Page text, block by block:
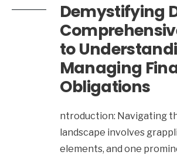
Demystifying
to
Managing
Obligations
ntroduction: Navigating
landscape involves
elements, and one